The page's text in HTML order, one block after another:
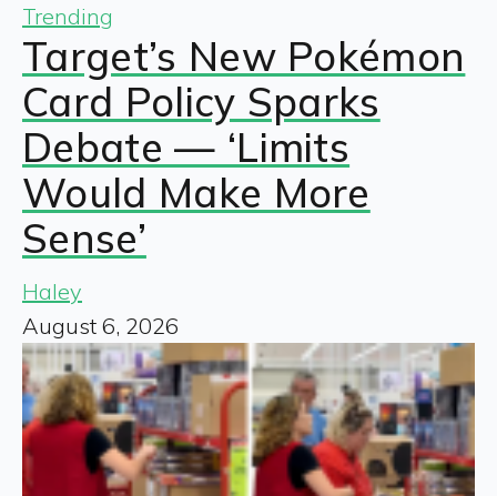
Trending
Target’s New Pokémon
Card Policy Sparks
Debate — ‘Limits
Would Make More
Sense’
Haley
August 6, 2026